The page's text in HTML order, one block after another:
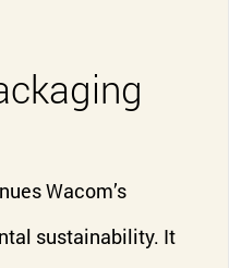
Wacom’s
sustainability. It